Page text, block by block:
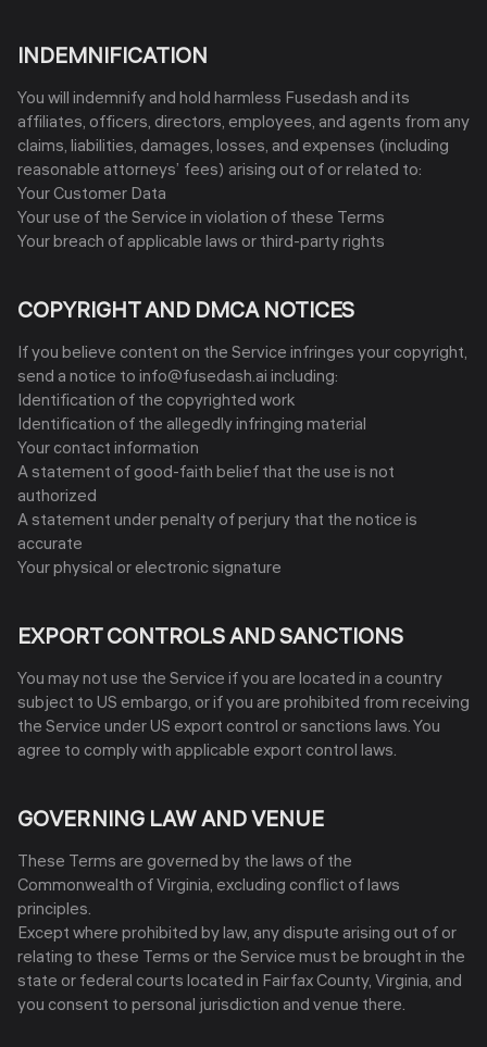
INDEMNIFICATION
You will indemnify and hold harmless Fusedash and its
affiliates, officers, directors, employees, and agents from any
claims, liabilities, damages, losses, and expenses (including
reasonable attorneys’ fees) arising out of or related to:
Your Customer Data
Your use of the Service in violation of these Terms
Your breach of applicable laws or third-party rights
COPYRIGHT AND DMCA NOTICES
If you believe content on the Service infringes your copyright,
send a notice to info@fusedash.ai including:
Identification of the copyrighted work
Identification of the allegedly infringing material
Your contact information
A statement of good-faith belief that the use is not
authorized
A statement under penalty of perjury that the notice is
accurate
Your physical or electronic signature
EXPORT CONTROLS AND SANCTIONS
You may not use the Service if you are located in a country
subject to US embargo, or if you are prohibited from receiving
the Service under US export control or sanctions laws. You
agree to comply with applicable export control laws.
GOVERNING LAW AND VENUE
These Terms are governed by the laws of the
Commonwealth of Virginia, excluding conflict of laws
principles.
Except where prohibited by law, any dispute arising out of or
relating to these Terms or the Service must be brought in the
state or federal courts located in Fairfax County, Virginia, and
you consent to personal jurisdiction and venue there.